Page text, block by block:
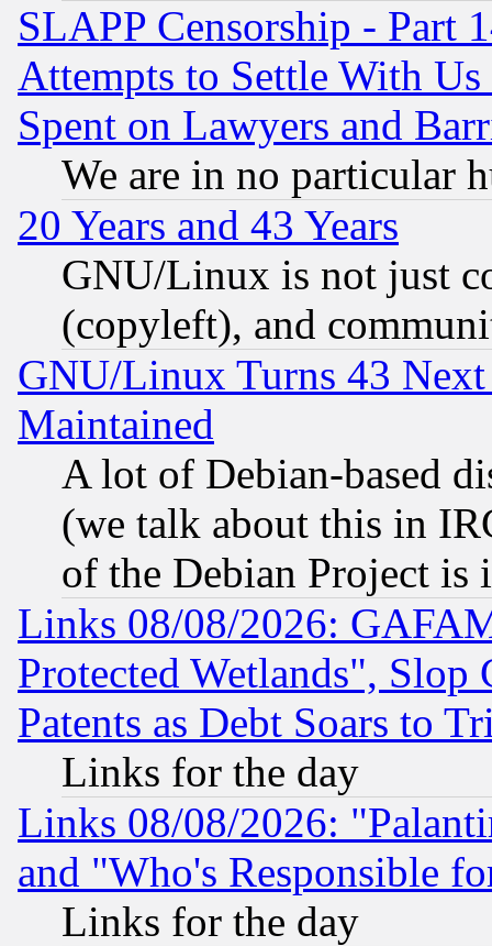
SLAPP Censorship - Part
Attempts to Settle With
Spent on Lawyers and
We are in no particular
20 Years and 43 Years
GNU/Linux is not just
(copyleft), and
GNU/Linux Turns 43
Maintained
A lot of Debian-based
(we talk about this in
of the Debian Project is
Links 08/08/2026:
Protected Wetlands", Slop
Patents as Debt Soars to
Links for the day
Links 08/08/2026:
and "Who's Responsible
Links for the day